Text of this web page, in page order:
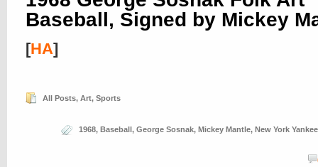
Baseball, Signed by Mickey
[HA]
All Posts, Art, Sports
1968, Baseball, George Sosnak, Mickey Mantle, New York